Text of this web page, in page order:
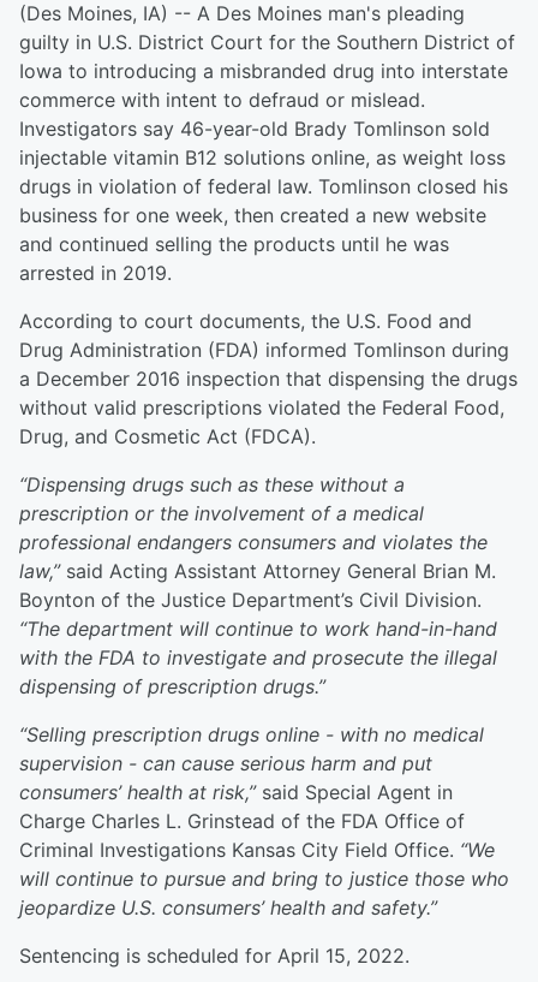
(Des Moines, IA) -- A Des Moines man's pleading
guilty in U.S. District Court for the Southern District of
Iowa to introducing a misbranded drug into interstate
commerce with intent to defraud or mislead.
Investigators say 46-year-old Brady Tomlinson sold
injectable vitamin B12 solutions online, as weight loss
drugs in violation of federal law. Tomlinson closed his
business for one week, then created a new website
and continued selling the products until he was
arrested in 2019.
According to court documents, the U.S. Food and
Drug Administration (FDA) informed Tomlinson during
a December 2016 inspection that dispensing the drugs
without valid prescriptions violated the Federal Food,
Drug, and Cosmetic Act (FDCA).
“Dispensing drugs such as these without a
prescription or the involvement of a medical
professional endangers consumers and violates the
law,” said Acting Assistant Attorney General Brian M.
Boynton of the Justice Department’s Civil Division.
“The department will continue to work hand-in-hand
with the FDA to investigate and prosecute the illegal
dispensing of prescription drugs.”
“Selling prescription drugs online - with no medical
supervision - can cause serious harm and put
consumers’ health at risk,” said Special Agent in
Charge Charles L. Grinstead of the FDA Office of
Criminal Investigations Kansas City Field Office. “We
will continue to pursue and bring to justice those who
jeopardize U.S. consumers’ health and safety.”
Sentencing is scheduled for April 15, 2022.